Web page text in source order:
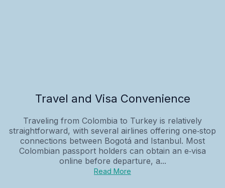
Travel and Visa Convenience
Traveling from Colombia to Turkey is relatively
straightforward, with several airlines offering one‑stop
connections between Bogotá and Istanbul. Most
Colombian passport holders can obtain an e‑visa
online before departure, a...
Read More